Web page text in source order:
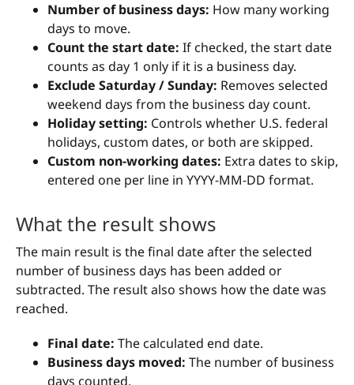
Number of business days: How many working
days to move.
Count the start date: If checked, the start date
counts as day 1 only if it is a business day.
Exclude Saturday / Sunday: Removes selected
weekend days from the business day count.
Holiday setting: Controls whether U.S. federal
holidays, custom dates, or both are skipped.
Custom non-working dates: Extra dates to skip,
entered one per line in YYYY-MM-DD format.
What the result shows
The main result is the final date after the selected
number of business days has been added or
subtracted. The result also shows how the date was
reached.
Final date: The calculated end date.
Business days moved: The number of business
days counted.